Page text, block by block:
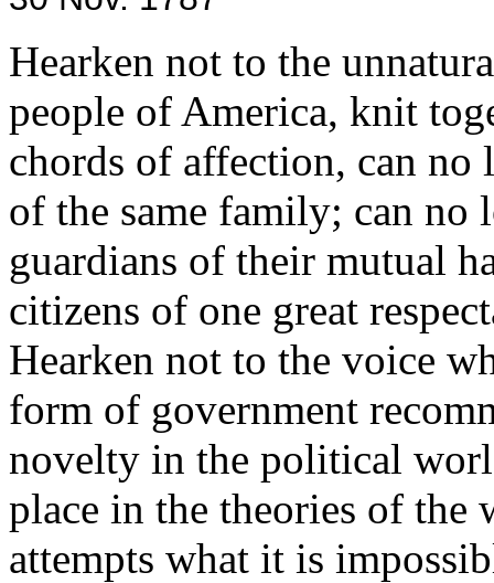
Hearken not to the
people of America, knit
chords of affection, can no
of the same family; can no
guardians of their mutual
citizens of one great
Hearken not to the voice
form of government
novelty in the political
place in the theories of
attempts what it is